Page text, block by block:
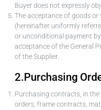
Buyer does not expressly
The acceptance of goods
(hereinafter uniformly
or unconditional payment
acceptance of the General
of the Supplier.
2.Purchasing
Purchasing contracts, in
orders, frame contracts,